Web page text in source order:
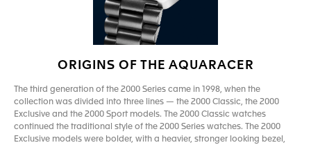
ORIGINS OF THE AQUARACER
The third generation of the 2000 Series came in 1998, when the
collection was divided into three lines — the 2000 Classic, the 2000
Exclusive and the 2000 Sport models. The 2000 Classic watches
continued the traditional style of the 2000 Series watches. The 2000
Exclusive models were bolder, with a heavier, stronger looking bezel,